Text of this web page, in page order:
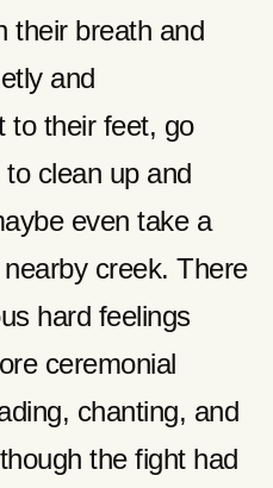
their breath and
and
to their feet, go
clean up and
even take a
creek. There
hard feelings
ceremonial
chanting, and
the fight had